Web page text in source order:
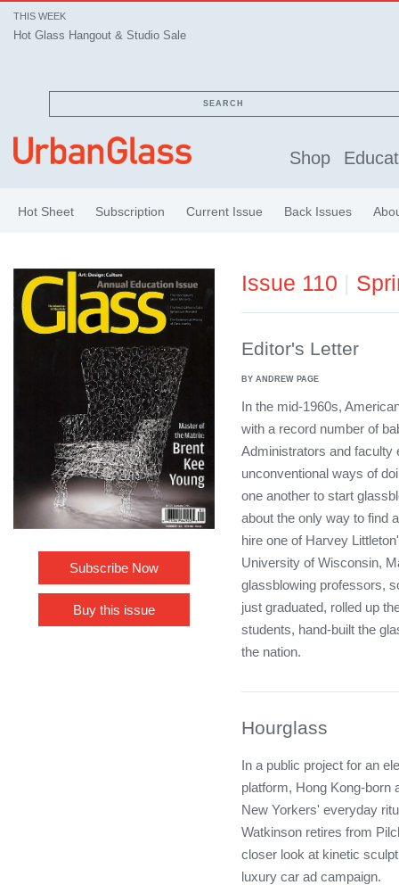
THIS WEEK
Hot Glass Hangout & Studio Sale
SEARCH
Shop
Hot Sheet Subscription Current Issue Back Issues
Subscribe Now
Buy this issue
Issue 110
Editor's Letter
BY ANDREW PAGE
In the mid-1960s,
with a record number of
Administrators and faculty
unconventional ways of
one another to start
about the only way to find
hire one of Harvey
University of Wisconsin,
glassblowing professors,
just graduated, rolled up
students, hand-built the
the nation.
Hourglass
In a public project for an
platform, Hong Kong-born
New Yorkers' everyday
Watkinson retires from
closer look at kinetic
luxury car ad campaign.